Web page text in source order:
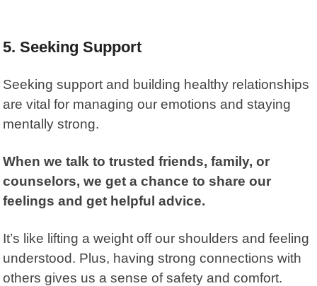
5. Seeking Support
Seeking support and building healthy relationships
are vital for managing our emotions and staying
mentally strong.
When we talk to trusted friends, family, or
counselors, we get a chance to share our
feelings and get helpful advice.
It’s like lifting a weight off our shoulders and feeling
understood. Plus, having strong connections with
others gives us a sense of safety and comfort.